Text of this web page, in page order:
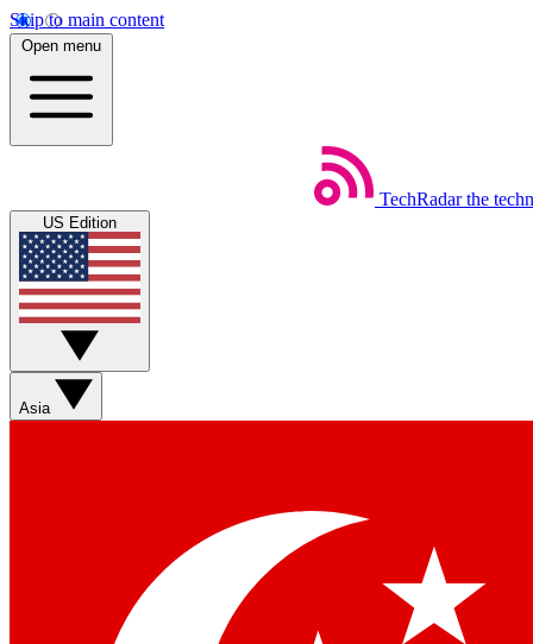
Skip to main content
Open menu
TechRadar the
US Edition
Asia